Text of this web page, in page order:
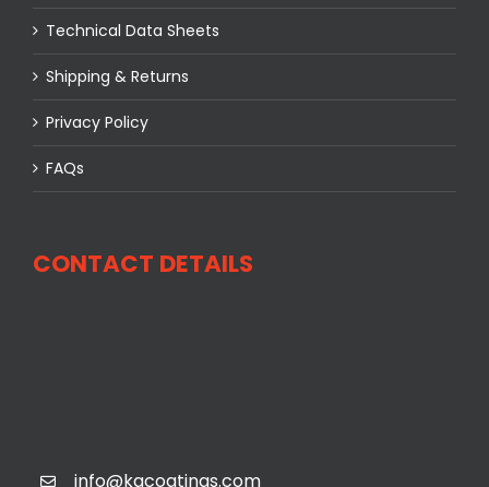
Technical Data Sheets
Shipping & Returns
Privacy Policy
FAQs
CONTACT DETAILS
info@kgcoatings.com